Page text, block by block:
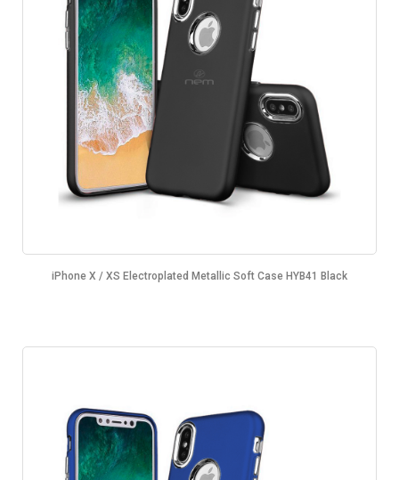
iPhone X / XS Electroplated Metallic Soft Case HYB41 Black